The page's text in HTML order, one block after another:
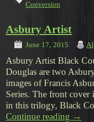
Conversion
Asbury Artist
June 17, 2015 Al
Asbury Artist Black
Douglas are two
images of Francis
Series. The front
in this trilogy, Black
Continue reading →